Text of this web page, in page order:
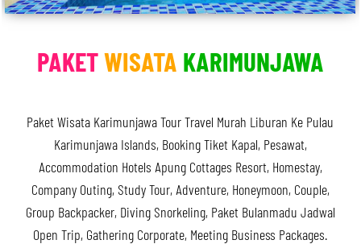
PAKETWISATA KARIMUNJAWA
Paket Wisata Karimunjawa Tour Travel Murah Liburan Ke Pulau
Karimunjawa Islands, Booking Tiket Kapal, Pesawat,
Accommodation Hotels Apung Cottages Resort, Homestay,
Company Outing, Study Tour, Adventure, Honeymoon, Couple,
Group Backpacker, Diving Snorkeling, Paket Bulanmadu Jadwal
Open Trip, Gathering Corporate, Meeting Business Packages.